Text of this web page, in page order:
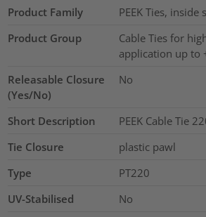
Product Family
PEEK Ties, inside
Product Group
Cable Ties for
application up to
Releasable Closure
(Yes/No)
No
Short Description
PEEK Cable Tie
Tie Closure
plastic pawl
Type
PT220
UV-Stabilised
No